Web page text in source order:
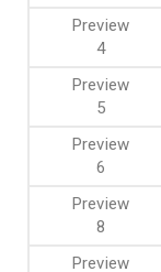
4
5
6
8